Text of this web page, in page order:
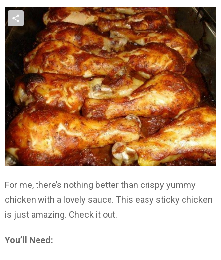
For me, there’s nothing better than crispy yummy
chicken with a lovely sauce. This easy sticky chicken
is just amazing. Check it out.
You’ll Need: